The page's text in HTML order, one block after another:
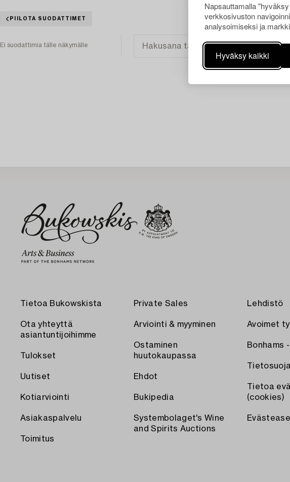
Napsauttamalla
verkkosivuston
analysoimiseksi ja
Hyväksy kaikki
PIILOTA SUODATTIMET
Ei suodattimia tälle näkymälle
Tietoa Bukowskista
Ota yhteyttä
asiantuntijoihimme
Tulokset
Uutiset
Kotiarviointi
Asiakaspalvelu
Toimitus
Private Sales
Arviointi & myyminen
Ostaminen
huutokaupassa
Ehdot
Bukipedia
Systembolaget's Wine
and Spirits Auctions
Lehdistö
Avoimet
Bonhams
Tietoa
(cookies)